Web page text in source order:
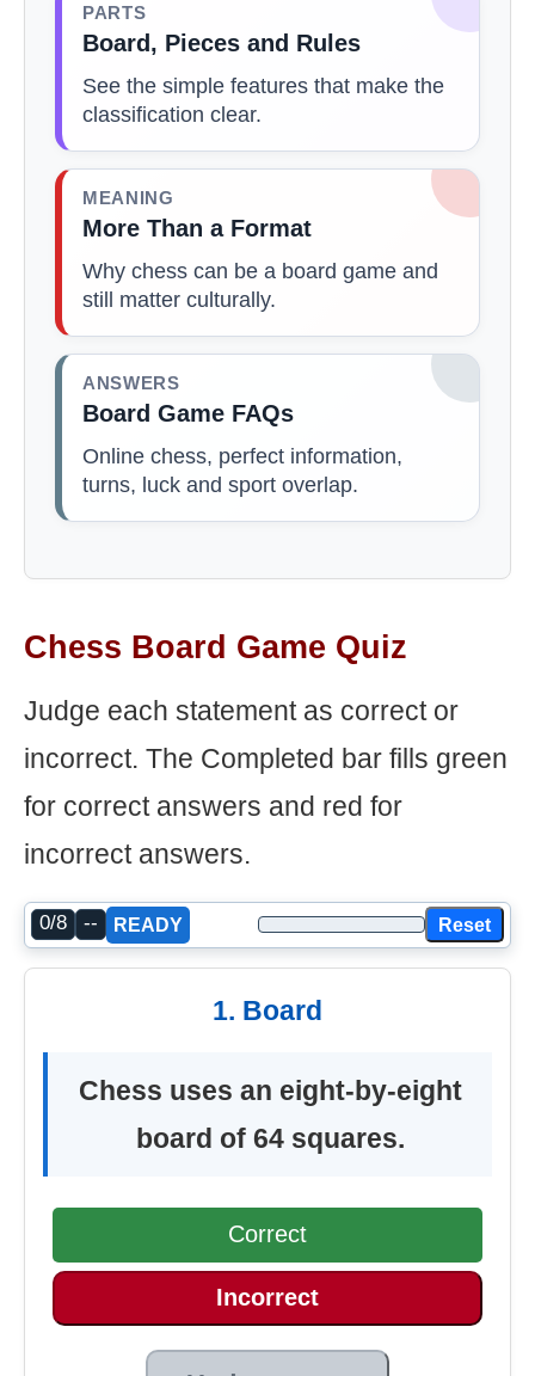
PARTS
Board, Pieces and Rules
See the simple features that make the
classification clear.
MEANING
More Than a Format
Why chess can be a board game and
still matter culturally.
ANSWERS
Board Game FAQs
Online chess, perfect information,
turns, luck and sport overlap.
Chess Board Game Quiz
Judge each statement as correct or
incorrect. The Completed bar fills green
for correct answers and red for
incorrect answers.
0/8 -- READY Reset
1. Board
Chess uses an eight-by-eight
board of 64 squares.
Correct
Incorrect